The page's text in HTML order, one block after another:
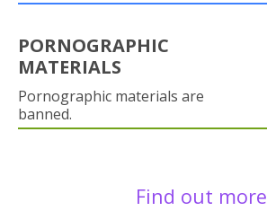
PORNOGRAPHIC
MATERIALS
Pornographic materials are
banned.
Find out more